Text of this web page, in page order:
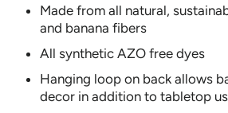
Made from all natural,
and banana fibers
All synthetic AZO free dyes
Hanging loop on back allows
decor in addition to tabletop